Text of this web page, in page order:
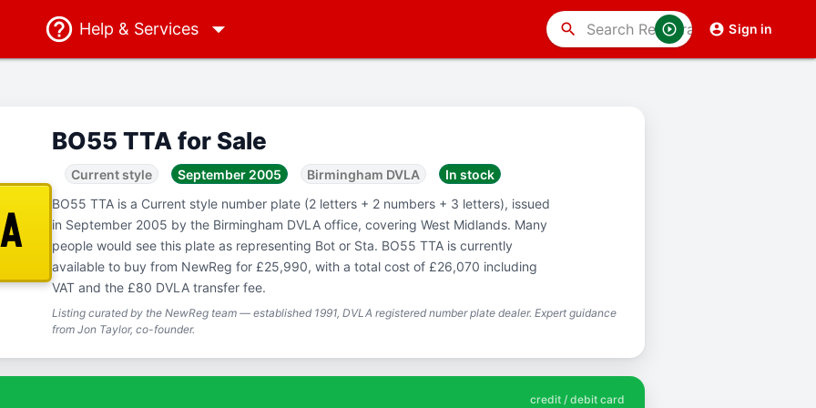
Help & Services Sign in
search
BO55 TTA for Sale
Current style September 2005 Birmingham DVLA
In stock
BO55 TTA is a Current style number plate (2 letters + 2 numbers + 3 letters), issued
in September 2005 by the Birmingham DVLA office, covering West Midlands. Many
people would see this plate as representing Bot or Sta. BO55 TTA is currently
available to buy from NewReg for £25,990, with a total cost of £26,070 including
VAT and the £80 DVLA transfer fee.
Listing curated by the NewReg team — established 1991, DVLA registered number plate dealer. Expert guidance
from Jon Taylor, co-founder.
credit / debit card